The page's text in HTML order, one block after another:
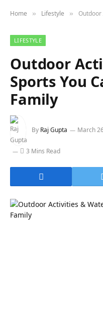
Home » Lifestyle » Outdoor
LIFESTYLE
Outdoor
Sports You
Family
By Raj Gupta March
3 Mins Read